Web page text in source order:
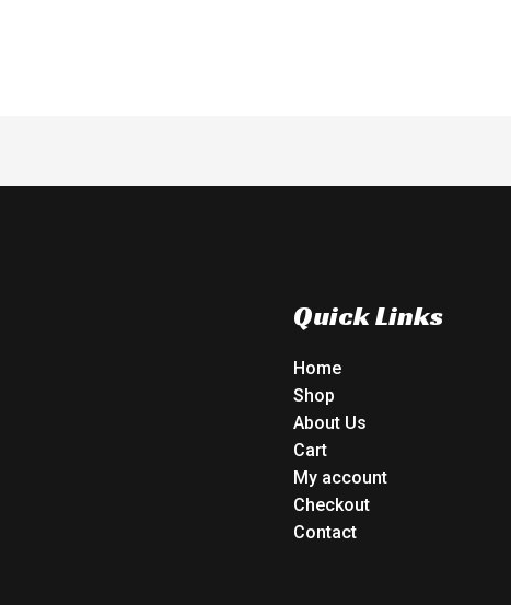
Quick Links
Home
Shop
About Us
Cart
My account
Checkout
Contact